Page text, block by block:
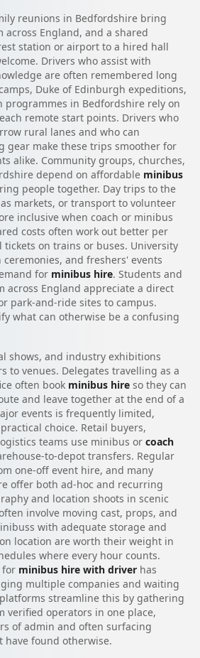
reunions in Bedfordshire bring
England, and a shared
station or airport to a hired hall
Drivers who assist with
are often remembered long
Duke of Edinburgh expeditions,
programmes in Bedfordshire rely on
remote start points. Drivers who
rural lanes and who can
gear make these trips smoother for
alike. Community groups, churches,
depend on affordable minibus
people together. Day trips to the
markets, or transport to volunteer
inclusive when coach or minibus
costs often work out better per
on trains or buses. University
and freshers' events
for minibus hire. Students and
across England appreciate a direct
park-and-ride sites to campus.
what can otherwise be a confusing
shows, and industry exhibitions
to venues. Delegates travelling as a
often book minibus hire so they can
and leave together at the end of a
events is frequently limited,
choice. Retail buyers,
teams use minibus or coach
to-depot transfers. Regular
one-off event hire, and many
offer both ad-hoc and recurring
and location shoots in scenic
involve moving cast, props, and
with adequate storage and
location are worth their weight in
where every hour counts.
for minibus hire with driver has
multiple companies and waiting
streamline this by gathering
verified operators in one place,
of admin and often surfacing
have found otherwise.